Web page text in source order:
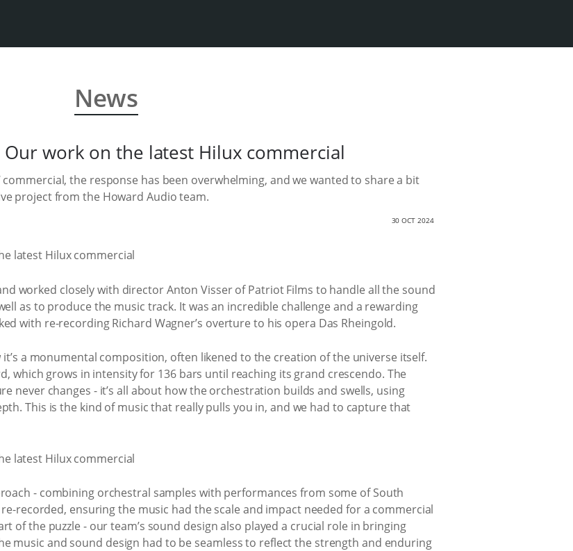
News
work on the latest Hilux commercial
the response has been overwhelming, and we wanted to share a bit
project from the Howard Audio team.
30 OCT 2024
worked closely with director Anton Visser of Patriot Films to handle all the sound
as to produce the music track. It was an incredible challenge and a rewarding
with re-recording Richard Wagner’s overture to his opera Das Rheingold.
a monumental composition, often likened to the creation of the universe itself.
which grows in intensity for 136 bars until reaching its grand crescendo. The
never changes - it’s all about how the orchestration builds and swells, using
This is the kind of music that really pulls you in, and we had to capture that
- combining orchestral samples with performances from some of South
re-recorded, ensuring the music had the scale and impact needed for a commercial
of the puzzle - our team’s sound design also played a crucial role in bringing
music and sound design had to be seamless to reflect the strength and enduring